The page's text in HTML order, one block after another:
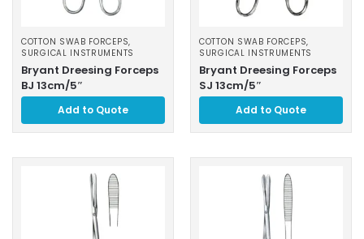
COTTON SWAB FORCEPS,
SURGICAL INSTRUMENTS
Bryant Dreesing Forceps
BJ 13cm/5″
Add to Quote
COTTON SWAB FORCEPS,
SURGICAL INSTRUMENTS
Bryant Dreesing Forceps
SJ 13cm/5″
Add to Quote